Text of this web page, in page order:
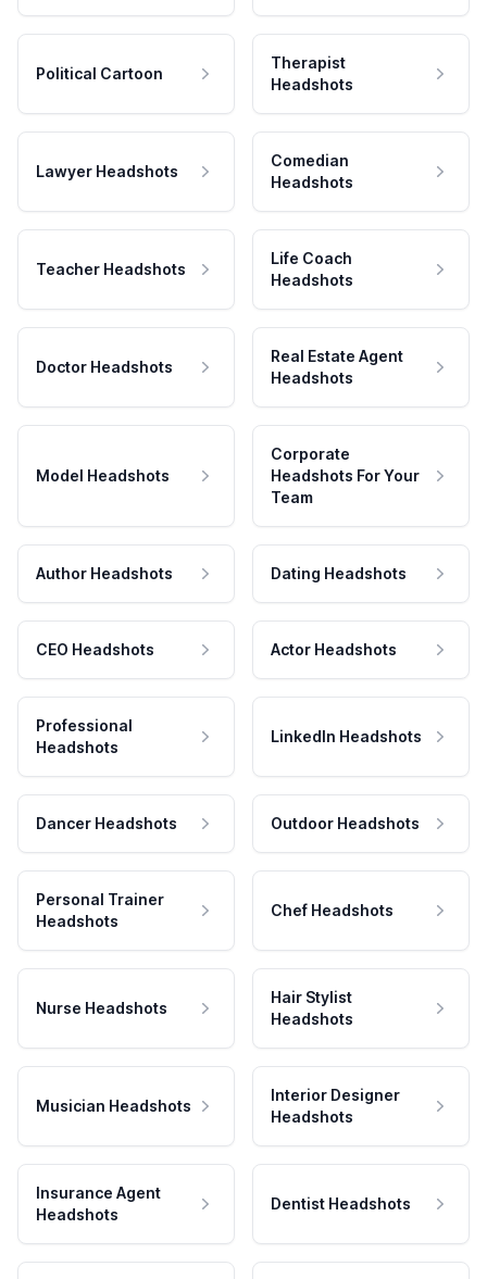
Political Cartoon
Therapist
Headshots
Lawyer Headshots
Comedian
Headshots
Teacher Headshots
Life Coach
Headshots
Doctor Headshots
Real Estate Agent
Headshots
Model Headshots
Corporate
Headshots For Your
Team
Author Headshots Dating Headshots
CEO Headshots Actor Headshots
Professional
Headshots
LinkedIn Headshots
Dancer Headshots Outdoor Headshots
Personal Trainer
Headshots
Chef Headshots
Nurse Headshots
Hair Stylist
Headshots
Musician Headshots
Interior Designer
Headshots
Insurance Agent
Headshots
Dentist Headshots